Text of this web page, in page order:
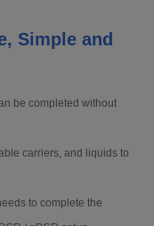
Simple and
be completed without
carriers, and liquids to
to complete the